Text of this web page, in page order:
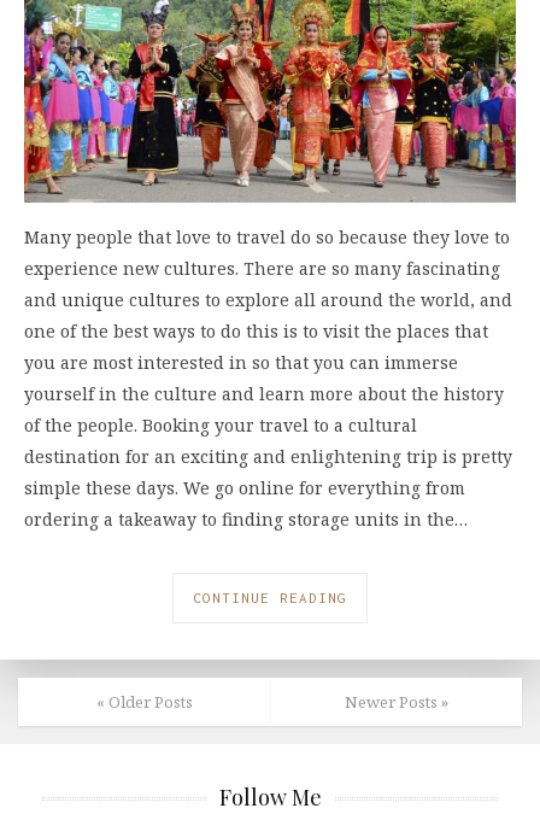
Many people that love to travel do so because they love to
experience new cultures. There are so many fascinating
and unique cultures to explore all around the world, and
one of the best ways to do this is to visit the places that
you are most interested in so that you can immerse
yourself in the culture and learn more about the history
of the people. Booking your travel to a cultural
destination for an exciting and enlightening trip is pretty
simple these days. We go online for everything from
ordering a takeaway to finding storage units in the…
CONTINUE READING
Newer Posts »
« Older Posts
Follow Me